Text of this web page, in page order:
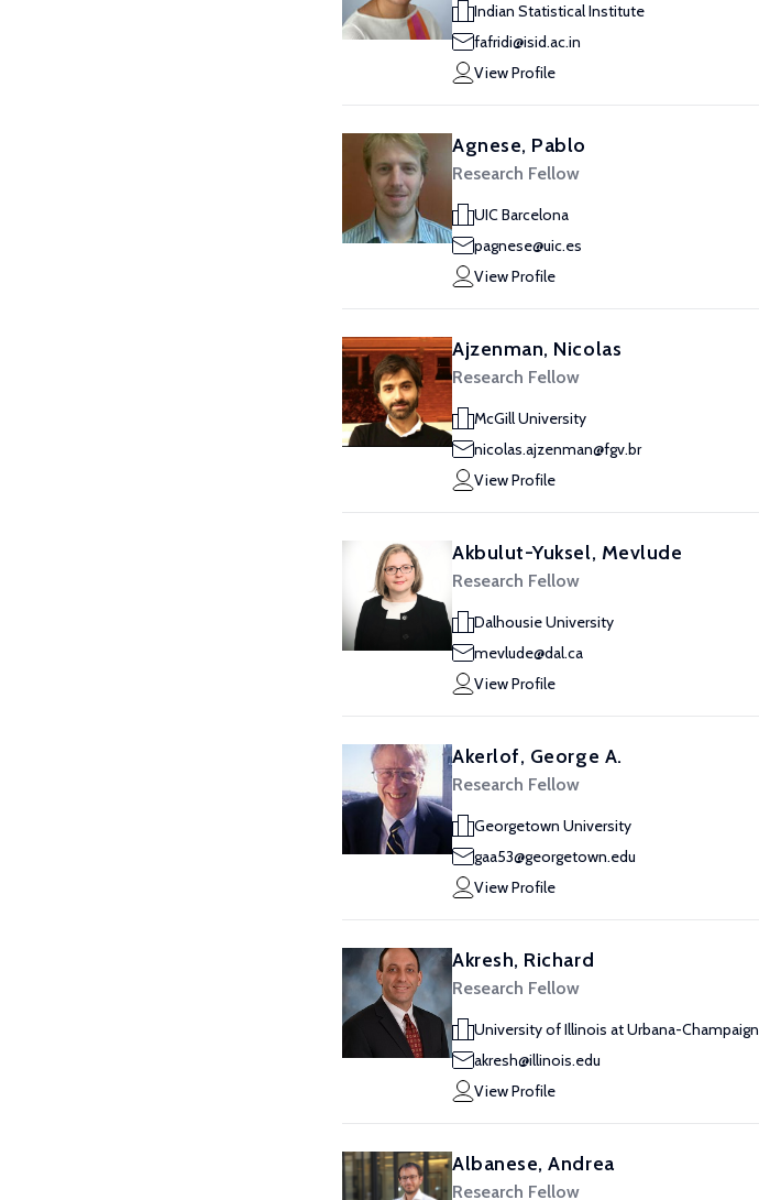
Indian Statistical Institute
fafridi@isid.ac.in
View Profile
Agnese, Pablo
Research Fellow
UIC Barcelona
pagnese@uic.es
View Profile
Ajzenman, Nicolas
Research Fellow
McGill University
nicolas.ajzenman@fgv.br
View Profile
Akbulut-Yuksel, Mevlude
Research Fellow
Dalhousie University
mevlude@dal.ca
View Profile
Akerlof, George A.
Research Fellow
Georgetown University
gaa53@georgetown.edu
View Profile
Akresh, Richard
Research Fellow
University of Illinois at Urbana-Champaign
akresh@illinois.edu
View Profile
Albanese, Andrea
Research Fellow